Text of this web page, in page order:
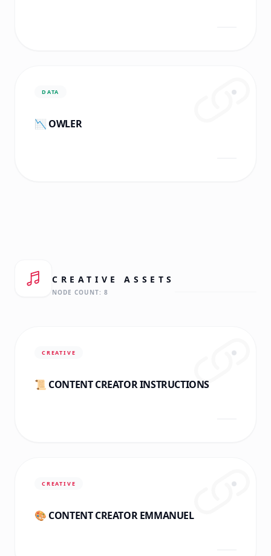
DATA
📉 OWLER
CREATIVE ASSETS
NODE COUNT: 8
CREATIVE
📜 CONTENT CREATOR INSTRUCTIONS
CREATIVE
🎨 CONTENT CREATOR EMMANUEL